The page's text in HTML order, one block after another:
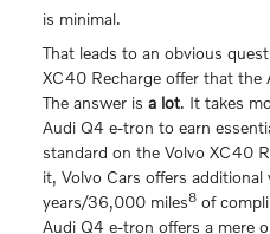
is minimal.
That leads to an obvious
XC40 Recharge offer that
The answer is a lot. It takes
Audi Q4 e-tron to earn
standard on the Volvo XC40
it, Volvo Cars offers additional
years/36,000 miles8 of
Audi Q4 e-tron offers a mere